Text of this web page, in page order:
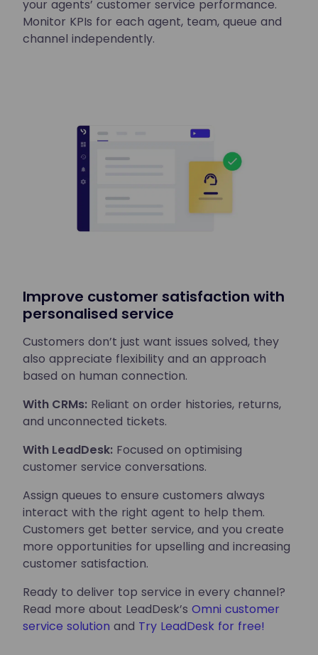
your agents’ customer service performance.
Monitor KPIs for each agent, team, queue and
channel independently.
Improve customer satisfaction with
personalised service
Customers don’t just want issues solved, they
also appreciate flexibility and an approach
based on human connection.
With CRMs: Reliant on order histories, returns,
and unconnected tickets.
With LeadDesk: Focused on optimising
customer service conversations.
Assign queues to ensure customers always
interact with the right agent to help them.
Customers get better service, and you create
more opportunities for upselling and increasing
customer satisfaction.
Ready to deliver top service in every channel?
Read more about LeadDesk’s Omni customer
service solution and Try LeadDesk for free!